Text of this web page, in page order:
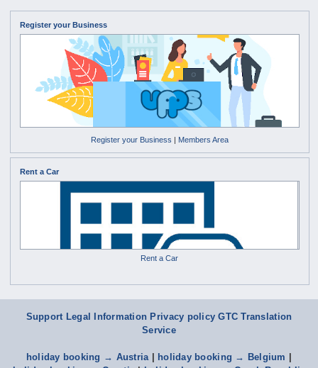
Register your Business
Register your Business Members Area
Rent a Car
Rent a Car
Support Legal Information Privacy policy GTC Translation
Service
holiday booking → Austria| holiday booking → Belgium